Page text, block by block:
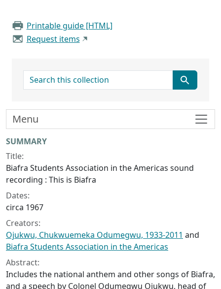
Printable guide [HTML]
Request items
search for
Collection context
SUMMARY
Title:
Biafra Students Association in the Americas sound
recording : This is Biafra
Dates:
circa 1967
Creators:
Ojukwu, Chukwuemeka Odumegwu, 1933-2011 and
Biafra Students Association in the Americas
Abstract:
Includes the national anthem and other songs of Biafra,
and a speech by Colonel Odumegwu Ojukwu, head of
Menu